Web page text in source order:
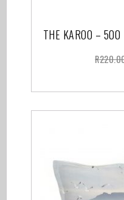
THE KAROO – 500
R